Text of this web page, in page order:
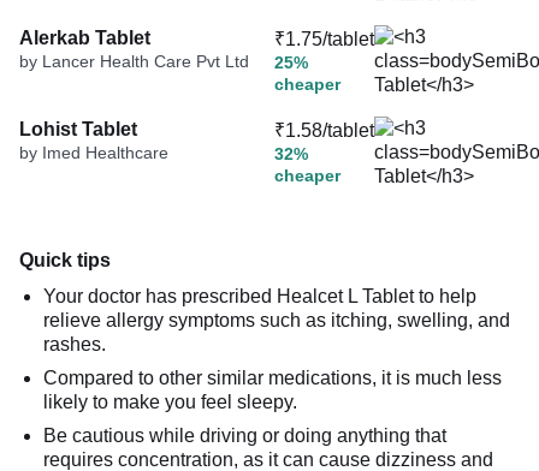
Alerkab Tablet
by Lancer Health Care Pvt Ltd
₹1.75/tablet
25%
cheaper
Lohist Tablet
by Imed Healthcare
₹1.58/tablet
32%
cheaper
Quick tips
Your doctor has prescribed Healcet L Tablet to help
relieve allergy symptoms such as itching, swelling, and
rashes.
Compared to other similar medications, it is much less
likely to make you feel sleepy.
Be cautious while driving or doing anything that
requires concentration, as it can cause dizziness and